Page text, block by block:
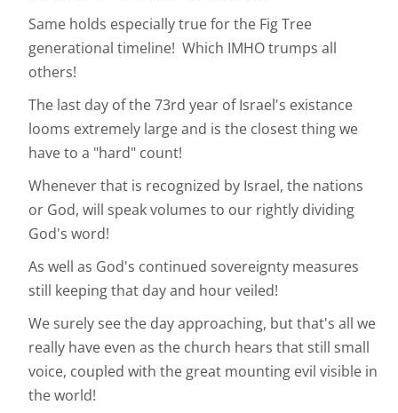
Same holds especially true for the Fig Tree
generational timeline! Which IMHO trumps all
others!
The last day of the 73rd year of Israel's existance
looms extremely large and is the closest thing we
have to a "hard" count!
Whenever that is recognized by Israel, the nations
or God, will speak volumes to our rightly dividing
God's word!
As well as God's continued sovereignty measures
still keeping that day and hour veiled!
We surely see the day approaching, but that's all we
really have even as the church hears that still small
voice, coupled with the great mounting evil visible in
the world!